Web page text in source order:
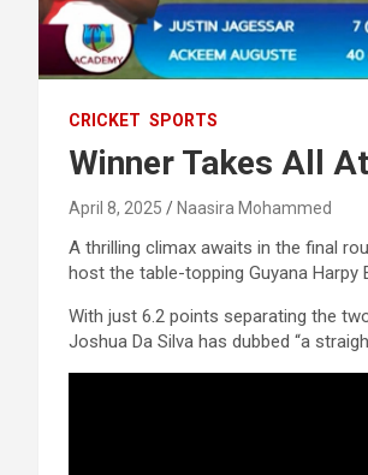
CRICKET SPORTS
Winner Takes All
April 8, 2025 Naasira Mohammed
A thrilling climax awaits in the final
host the table-topping Guyana
With just 6.2 points separating the
Joshua Da Silva has dubbed “a